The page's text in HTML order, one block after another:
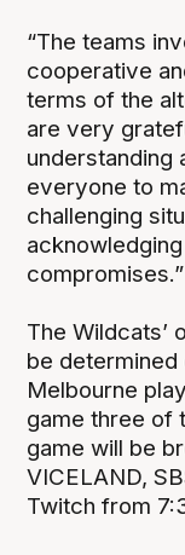
“The teams
cooperative
terms of the
are very
understanding
everyone to
challenging
compromises.”
The Wildcats’
be determined
Melbourne
game three of
game will be
VICELAND,
Twitch from